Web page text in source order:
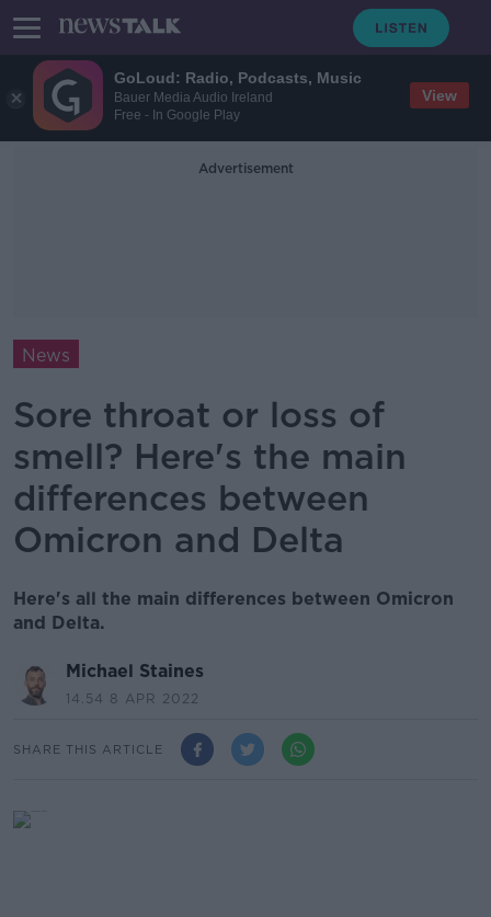
GoLoud: Radio, Podcasts, Music
Bauer Media Audio Ireland
Free - In Google Play
View
Advertisement
News
Sore throat or loss of
smell? Here's the main
differences between
Omicron and Delta
Here's all the main differences between Omicron
and Delta.
Michael Staines
14.54 8 APR 2022
SHARE THIS ARTICLE